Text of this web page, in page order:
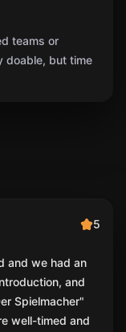
teams or
doable, but time
5
and we had an
and
Spielmacher"
well-timed and